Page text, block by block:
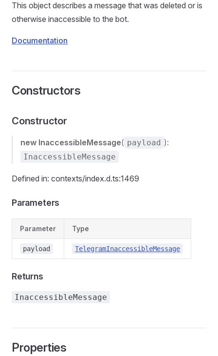
This object describes a message that was deleted or is
otherwise inaccessible to the bot.
Documentation
Constructors
Constructor
new InaccessibleMessage( payload ):
InaccessibleMessage
Defined in: contexts/index.d.ts:1469
Parameters
Parameter Type
payload TelegramInaccessibleMessage
Returns
InaccessibleMessage
Properties